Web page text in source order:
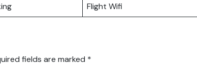
Flight Wifi
fields are marked *